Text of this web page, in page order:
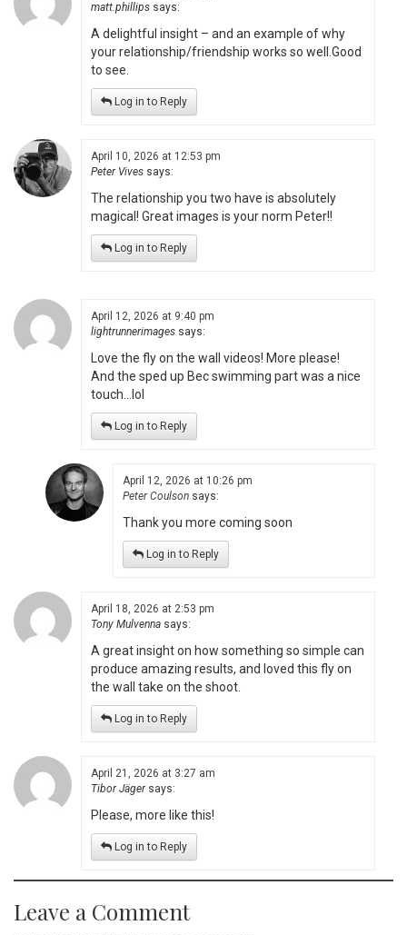
matt.phillips says:
A delightful insight – and an example of why
your relationship/friendship works so well.Good
to see.
Log in to Reply
April 10, 2026 at 12:53 pm
Peter Vives says:
The relationship you two have is absolutely
magical! Great images is your norm Peter!!
Log in to Reply
April 12, 2026 at 9:40 pm
lightrunnerimages says:
Love the fly on the wall videos! More please!
And the sped up Bec swimming part was a nice
touch…lol
Log in to Reply
April 12, 2026 at 10:26 pm
Peter Coulson says:
Thank you more coming soon
Log in to Reply
April 18, 2026 at 2:53 pm
Tony Mulvenna says:
A great insight on how something so simple can
produce amazing results, and loved this fly on
the wall take on the shoot.
Log in to Reply
April 21, 2026 at 3:27 am
Tibor Jäger says:
Please, more like this!
Log in to Reply
Leave a Comment